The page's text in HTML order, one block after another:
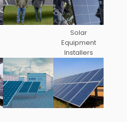
Solar
Equipment
Installers